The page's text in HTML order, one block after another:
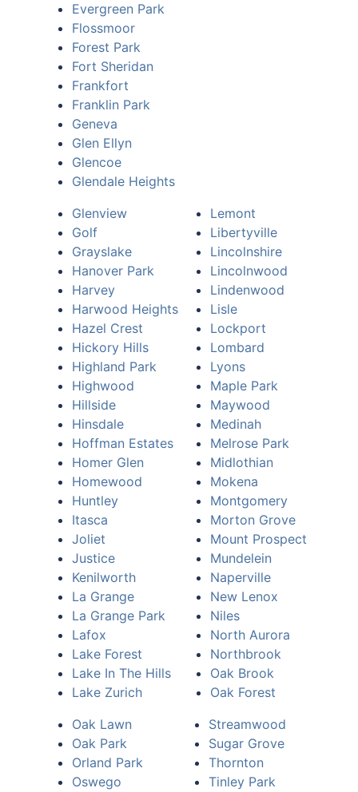
Evergreen Park
Flossmoor
Forest Park
Fort Sheridan
Frankfort
Franklin Park
Geneva
Glen Ellyn
Glencoe
Glendale Heights
Glenview
Golf
Grayslake
Hanover Park
Harvey
Harwood Heights
Hazel Crest
Hickory Hills
Highland Park
Highwood
Hillside
Hinsdale
Hoffman Estates
Homer Glen
Homewood
Huntley
Itasca
Joliet
Justice
Kenilworth
La Grange
La Grange Park
Lafox
Lake Forest
Lake In The Hills
Lake Zurich
Lemont
Libertyville
Lincolnshire
Lincolnwood
Lindenwood
Lisle
Lockport
Lombard
Lyons
Maple Park
Maywood
Medinah
Melrose Park
Midlothian
Mokena
Montgomery
Morton Grove
Mount Prospect
Mundelein
Naperville
New Lenox
Niles
North Aurora
Northbrook
Oak Brook
Oak Forest
Oak Lawn
Oak Park
Orland Park
Oswego
Streamwood
Sugar Grove
Thornton
Tinley Park